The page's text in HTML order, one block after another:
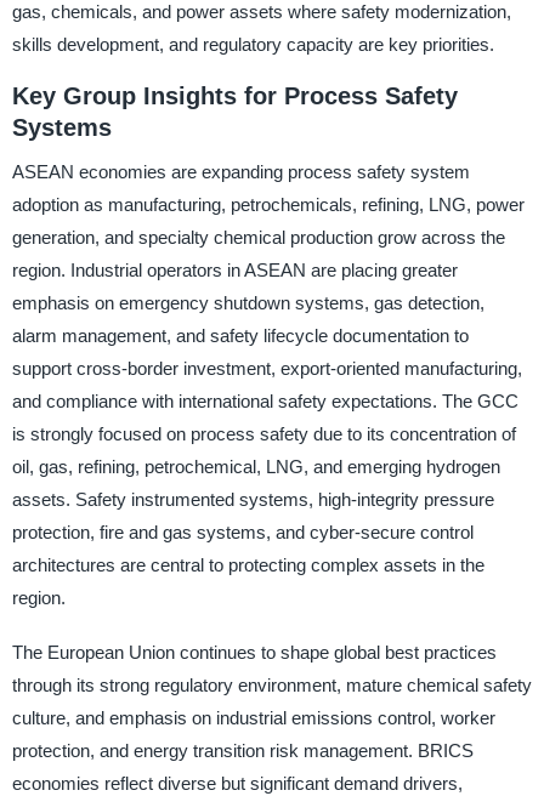
gas, chemicals, and power assets where safety modernization,
skills development, and regulatory capacity are key priorities.
Key Group Insights for Process Safety
Systems
ASEAN economies are expanding process safety system
adoption as manufacturing, petrochemicals, refining, LNG, power
generation, and specialty chemical production grow across the
region. Industrial operators in ASEAN are placing greater
emphasis on emergency shutdown systems, gas detection,
alarm management, and safety lifecycle documentation to
support cross-border investment, export-oriented manufacturing,
and compliance with international safety expectations. The GCC
is strongly focused on process safety due to its concentration of
oil, gas, refining, petrochemical, LNG, and emerging hydrogen
assets. Safety instrumented systems, high-integrity pressure
protection, fire and gas systems, and cyber-secure control
architectures are central to protecting complex assets in the
region.
The European Union continues to shape global best practices
through its strong regulatory environment, mature chemical safety
culture, and emphasis on industrial emissions control, worker
protection, and energy transition risk management. BRICS
economies reflect diverse but significant demand drivers,